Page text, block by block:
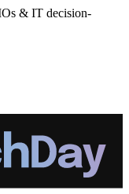
& IT decision-